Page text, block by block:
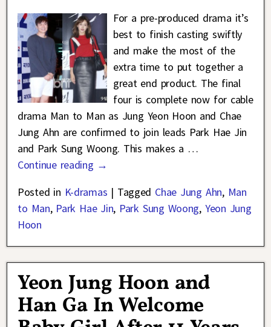
For a pre-produced drama it’s
best to finish casting swiftly
and make the most of the
extra time to put together a
great end product. The final
four is complete now for cable
drama Man to Man as Jung Yeon Hoon and Chae
Jung Ahn are confirmed to join leads Park Hae Jin
and Park Sung Woong. This makes a …
Continue reading →
Posted in K-dramas | Tagged Chae Jung Ahn, Man
to Man, Park Hae Jin, Park Sung Woong, Yeon Jung
Hoon
Yeon Jung Hoon and
Han Ga In Welcome